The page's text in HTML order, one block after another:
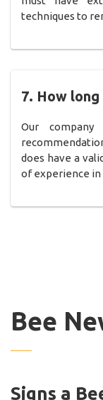
techniques to
7. How long
Our
does have a
of experience
Bee
Signs a